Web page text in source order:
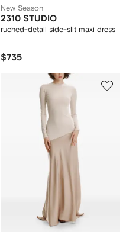
New Season
2310 STUDIO
ruched-detail side-slit maxi dress
$735